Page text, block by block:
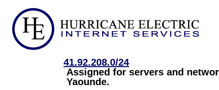
41.92.208.0/24
Assigned for servers and
Yaounde.